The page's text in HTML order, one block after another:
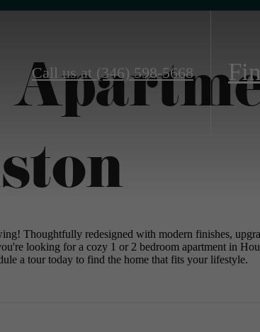
Call us at (346) 598-5668
Thoughtfully redesigned with modern finishes,
looking for a cozy 1 or 2 bedroom apartment in
a tour today to find the home that fits your lifestyle.